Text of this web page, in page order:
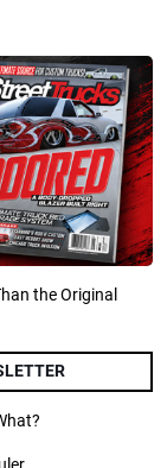
the Original